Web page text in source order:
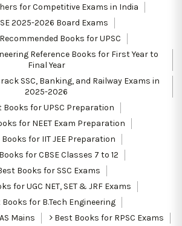
for Competitive Exams in India
2025-2026 Board Exams
Books for UPSC
Reference Books for First Year to
Final Year
SSC, Banking, and Railway Exams in
2025-2026
for UPSC Preparation
for NEET Exam Preparation
for IIT JEE Preparation
for CBSE Classes 7 to 12
Books for SSC Exams
for UGC NET, SET & JRF Exams
for B.Tech Engineering
Mains
Best Books for RPSC Exams